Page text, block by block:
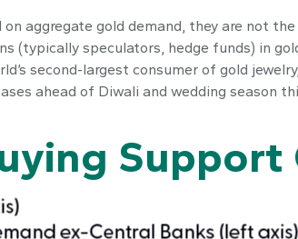
aggregate gold demand, they are not
(typically speculators, hedge funds) in
second-largest consumer of gold
ahead of Diwali and wedding season
Support